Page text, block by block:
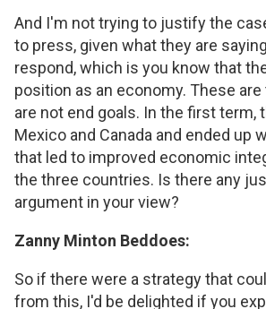
And I'm not trying to justify the
to press, given what they are
respond, which is you know that
position as an economy. These
are not end goals. In the first term,
Mexico and Canada and ended up
that led to improved economic
the three countries. Is there any
argument in your view?
Zanny Minton Beddoes:
So if there were a strategy that
from this, I'd be delighted if you